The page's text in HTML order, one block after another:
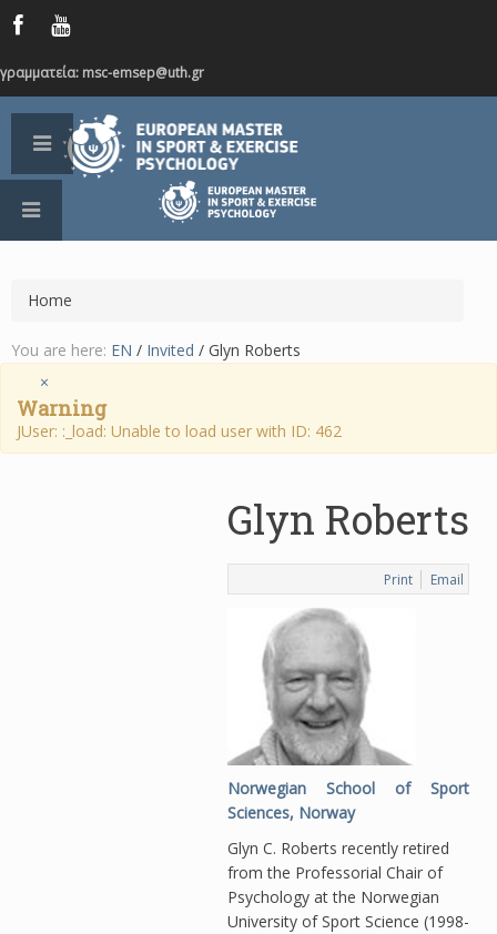
γραμματεία: msc-emsep@uth.gr
Home
You are here: EN / Invited / Glyn Roberts
×
Warning
JUser: :_load: Unable to load user with ID: 462
Glyn Roberts
Print Email
Norwegian School of Sport
Sciences, Norway
Glyn C. Roberts recently retired
from the Professorial Chair of
Psychology at the Norwegian
University of Sport Science (1998-